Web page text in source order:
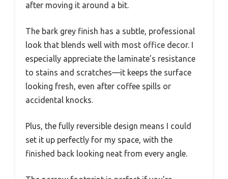
after moving it around a bit.
The bark grey finish has a subtle, professional
look that blends well with most office decor. I
especially appreciate the laminate’s resistance
to stains and scratches—it keeps the surface
looking fresh, even after coffee spills or
accidental knocks.
Plus, the fully reversible design means I could
set it up perfectly for my space, with the
finished back looking neat from every angle.